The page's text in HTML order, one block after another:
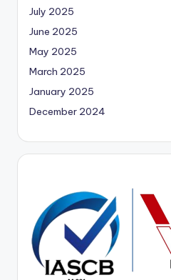
July 2025
June 2025
May 2025
March 2025
January 2025
December 2024